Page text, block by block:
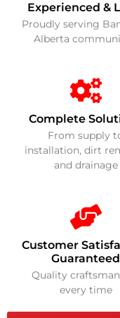
Experienced &
Proudly serving
Alberta
Complete
From supply
installation, dirt
and drainage
Customer
Guaranteed
Quality
every time